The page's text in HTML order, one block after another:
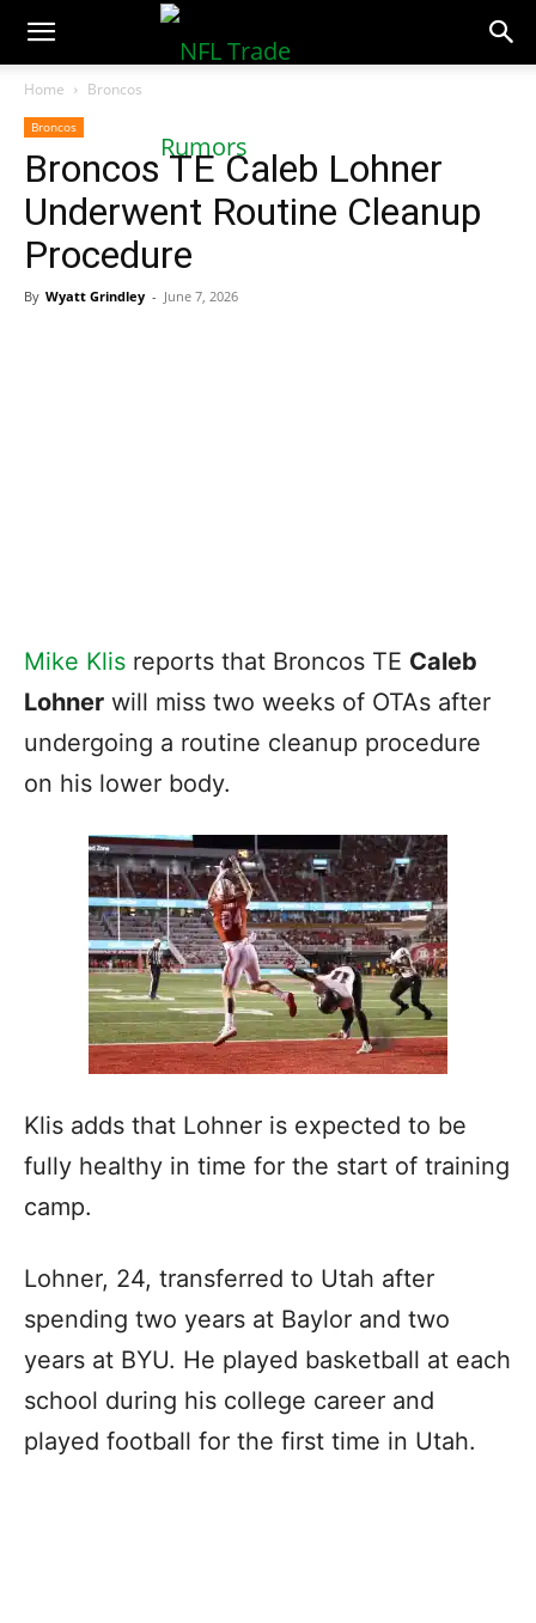
NFLTradeRumors.co
Home Broncos
Broncos
Broncos TE Caleb Lohner
Underwent Routine Cleanup
Procedure
By Wyatt Grindley - June 7, 2026
Mike Klis reports that Broncos TE Caleb
Lohner will miss two weeks of OTAs after
undergoing a routine cleanup procedure
on his lower body.
Klis adds that Lohner is expected to be
fully healthy in time for the start of training
camp.
Lohner, 24, transferred to Utah after
spending two years at Baylor and two
years at BYU. He played basketball at each
school during his college career and
played football for the first time in Utah.